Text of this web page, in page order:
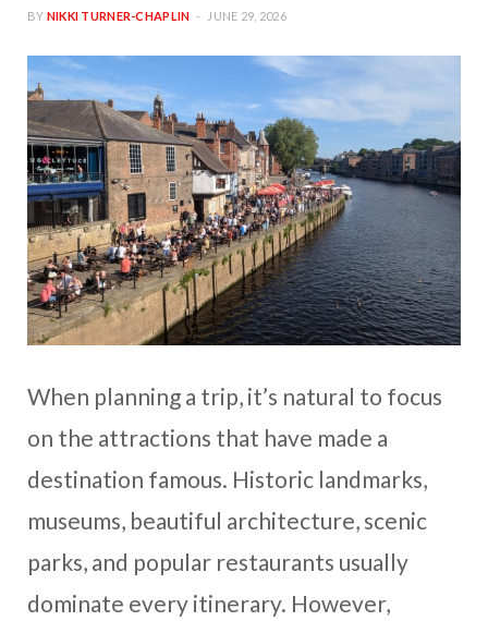
BY NIKKI TURNER-CHAPLIN JUNE 29, 2026
When planning a trip, it’s natural to focus
on the attractions that have made a
destination famous. Historic landmarks,
museums, beautiful architecture, scenic
parks, and popular restaurants usually
dominate every itinerary. However,